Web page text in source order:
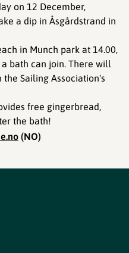
on 12 December,
a dip in Åsgårdstrand in
in Munch park at 14.00,
bath can join. There will
Sailing Association's
free gingerbread,
the bath!
(NO)